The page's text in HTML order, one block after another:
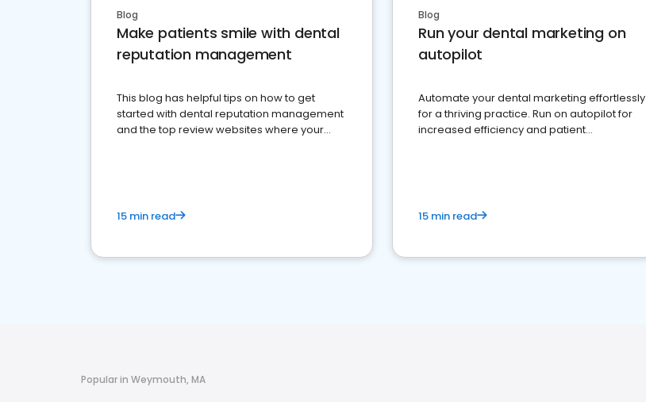
Blog
Make patients smile with dental
reputation management
This blog has helpful tips on how to get
started with dental reputation management
and the top review websites where your
15 min read
Blog
Run your dental marketing on
autopilot
Automate your dental marketing effortlessly
for a thriving practice. Run on autopilot for
increased efficiency and patient
15 min read
Popular in Weymouth, MA